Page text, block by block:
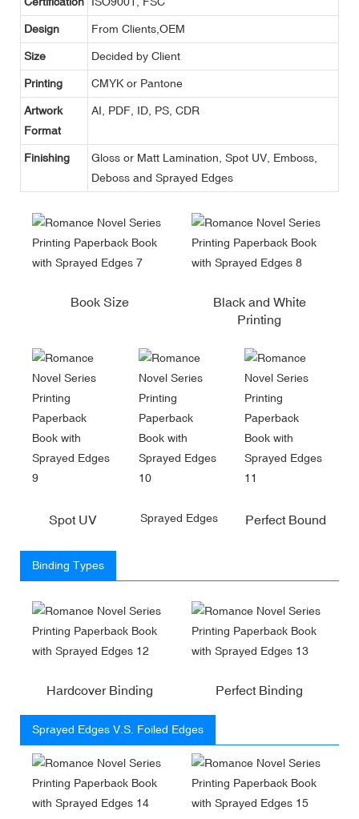
Design From Clients,OEM
Size Decided by Client
Printing CMYK or Pantone
Artwork
Format
AI, PDF, ID, PS, CDR
Finishing
Gloss or Matt Lamination, Spot UV, Emboss,
Deboss and Sprayed Edges
Book Size
Black and White
Printing
Spot UV Sprayed Edges Perfect Bound
Binding Types
Hardcover Binding Perfect Binding
Sprayed Edges V.S. Foiled Edges